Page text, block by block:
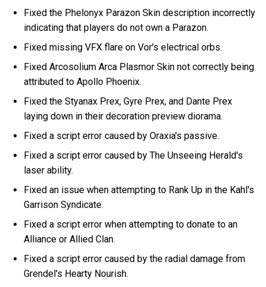
Fixed the Phelonyx Parazon Skin description incorrectly
indicating that players do not own a Parazon.
Fixed missing VFX flare on Vor's electrical orbs.
Fixed Arcosolium Arca Plasmor Skin not correctly being
attributed to Apollo Phoenix.
Fixed the Styanax Prex, Gyre Prex, and Dante Prex
laying down in their decoration preview diorama.
Fixed a script error caused by Oraxia's passive.
Fixed a script error caused by The Unseeing Herald's
laser ability.
Fixed an issue when attempting to Rank Up in the Kahl's
Garrison Syndicate.
Fixed a script error when attempting to donate to an
Alliance or Allied Clan.
Fixed a script error caused by the radial damage from
Grendel's Hearty Nourish.